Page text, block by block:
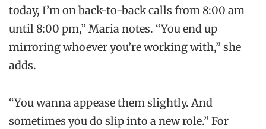
today, I’m on back-to-back calls from 8:00 am
until 8:00 pm,” Maria notes. “You end up
mirroring whoever you’re working with,” she
adds.
“You wanna appease them slightly. And
sometimes you do slip into a new role.” For